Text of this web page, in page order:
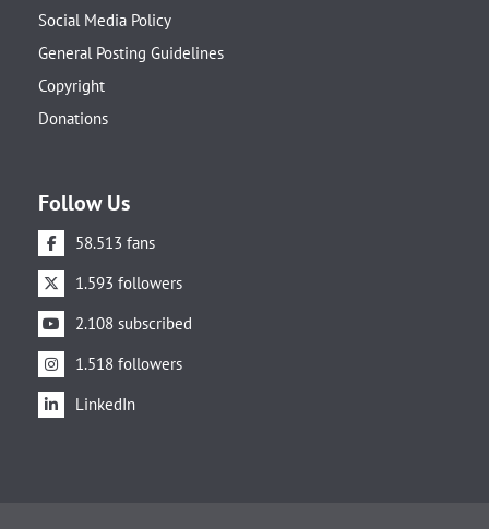
Social Media Policy
General Posting Guidelines
Copyright
Donations
Follow Us
58.513 fans
1.593 followers
2.108 subscribed
1.518 followers
LinkedIn